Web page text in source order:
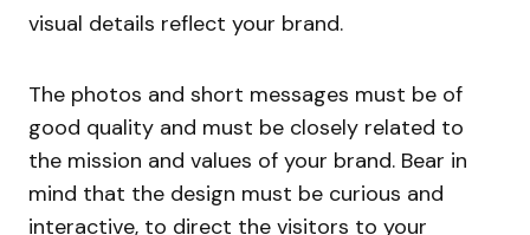
visual details reflect your brand.
The photos and short messages must be of
good quality and must be closely related to
the mission and values of your brand. Bear in
mind that the design must be curious and
interactive, to direct the visitors to your